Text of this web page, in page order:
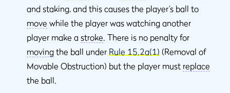
and staking, and this causes the player’s ball to
move while the player was watching another
player make a stroke. There is no penalty for
moving the ball under Rule 15.2a(1) (Removal of
Movable Obstruction) but the player must replace
the ball.